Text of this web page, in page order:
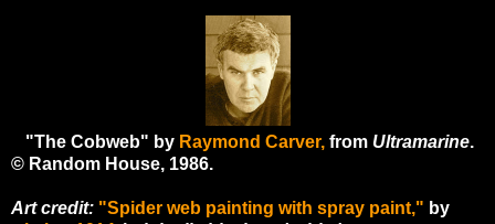
"The Cobweb" by Raymond Carver, from Ultramarine.
© Random House, 1986.
Art credit: "Spider web painting with spray paint," by